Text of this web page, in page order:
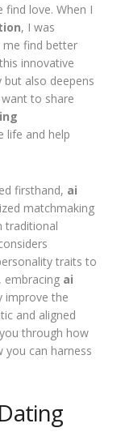
find love. When I
, I was
me find better
innovative
also deepens
to share
life and help
firsthand, ai
matchmaking
traditional
traits to
embracing ai
improve the
and aligned
through how
you can harness